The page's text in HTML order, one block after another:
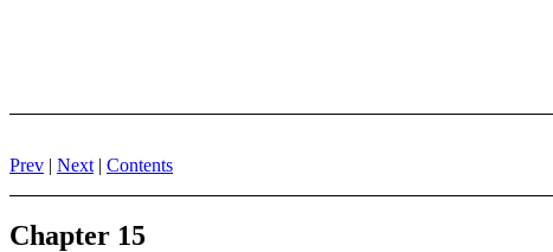
Prev | Next | Contents
Chapter 15